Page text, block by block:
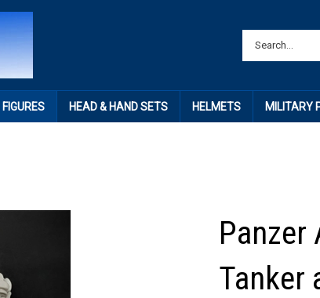
FIGURES HEAD & HAND SETS HELMETS MILITARY
Panzer
Tanker